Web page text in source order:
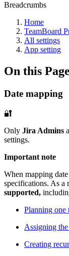
Breadcrumbs
Home
TeamBoard
All settings
App setting
On this Page
Date mapping
🔐
Only Jira Admins
settings.
Important note
When mapping
specifications. As a
supported,
Planning one
Assigning
Creating